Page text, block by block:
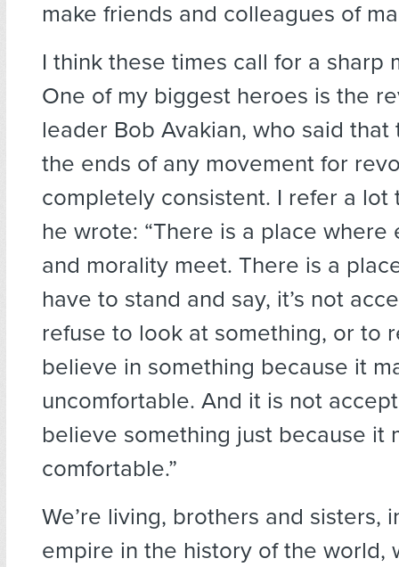
make friends and colleagues of
I think these times call for a sharp
One of my biggest heroes is the
leader Bob Avakian, who said that
the ends of any movement for
completely consistent. I refer a lot
he wrote: “There is a place where
and morality meet. There is a
have to stand and say, it’s not
refuse to look at something, or to
believe in something because it
uncomfortable. And it is not
believe something just because it
comfortable.”
We’re living, brothers and sisters,
empire in the history of the world,